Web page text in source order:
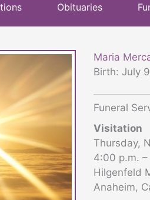
Obituaries
Maria
Birth: July
Funeral
Visitation
Thursday,
4:00 p.m.
Hilgenfeld
Anaheim,